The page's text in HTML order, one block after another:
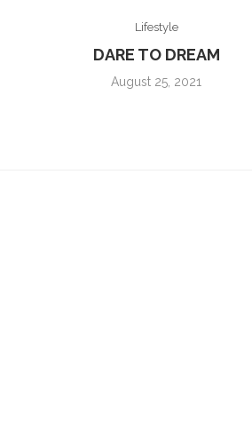
Lifestyle
DARE TO DREAM
August 25, 2021